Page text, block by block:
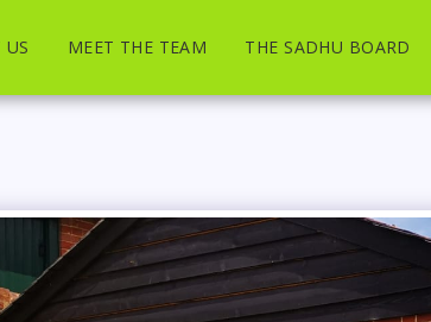
MEET THE TEAM THE SADHU BOARD